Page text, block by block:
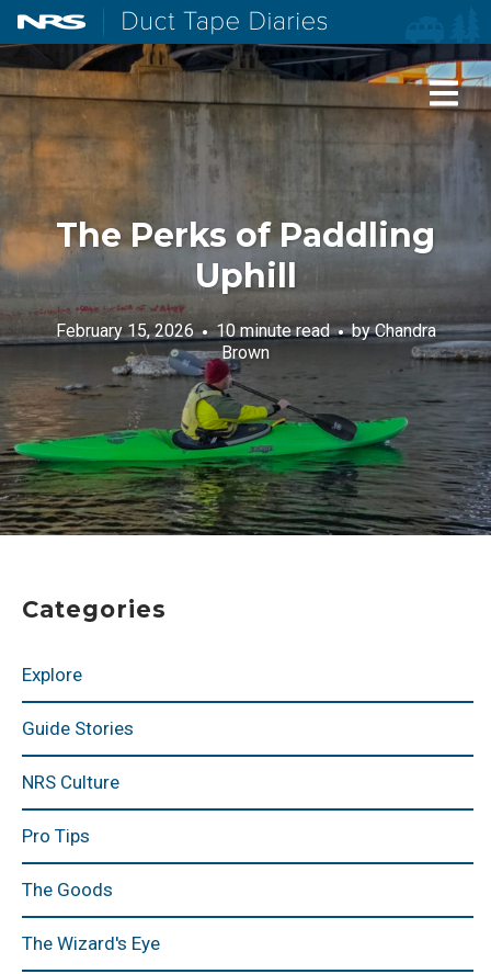
NRS: Northwest River Supplies
The Perks of Paddling
Uphill
February 15, 2026 10 minute read byChandra
Brown
Categories
Explore
Guide Stories
NRS Culture
Pro Tips
The Goods
The Wizard's Eye